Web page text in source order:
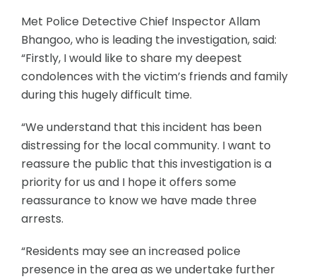
Met Police Detective Chief Inspector Allam
Bhangoo, who is leading the investigation, said:
“Firstly, I would like to share my deepest
condolences with the victim’s friends and family
during this hugely difficult time.
“We understand that this incident has been
distressing for the local community. I want to
reassure the public that this investigation is a
priority for us and I hope it offers some
reassurance to know we have made three
arrests.
“Residents may see an increased police
presence in the area as we undertake further